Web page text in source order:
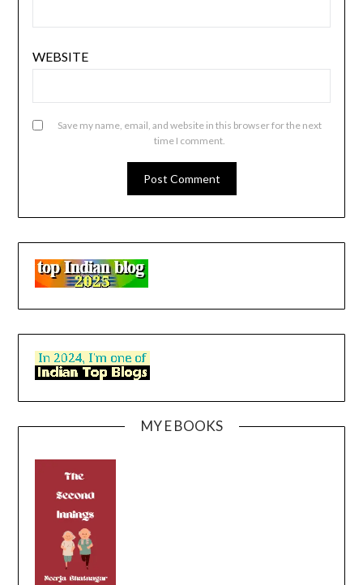
WEBSITE
Save my name, email, and website in this browser for the next
time I comment.
MY E BOOKS